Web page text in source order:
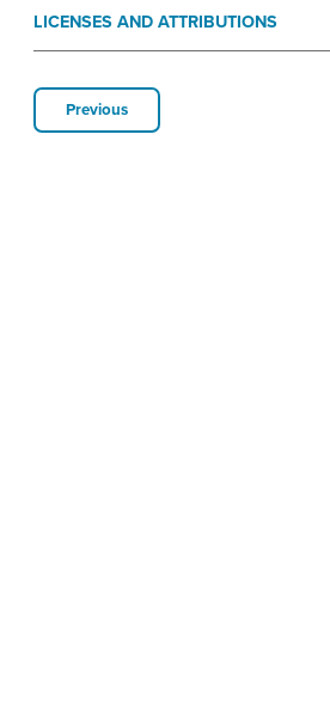
LICENSES AND ATTRIBUTIONS
Previous